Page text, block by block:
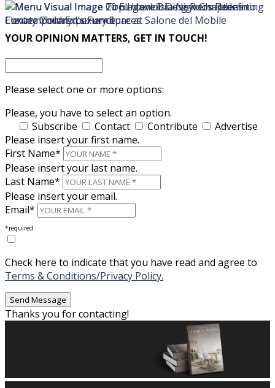
×
YOUR OPINION MATTERS, GET IN TOUCH!
Please select one or more options:
Please, you have to select an option.
Subscribe
Contact Contribute
Advertise
Please insert your first name.
First Name*
Please insert your last name.
Last Name*
Please insert your email.
Email*
*required
Check here to indicate that you have read and agree to
Terms & Conditions/Privacy Policy.
Thanks you for contacting!